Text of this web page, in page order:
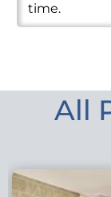
time.
All